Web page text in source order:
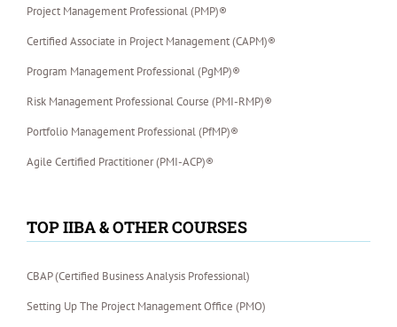
Project Management Professional (PMP)®
Certified Associate in Project Management (CAPM)®
Program Management Professional (PgMP)®
Risk Management Professional Course (PMI-RMP)®
Portfolio Management Professional (PfMP)®
Agile Certified Practitioner (PMI-ACP)®
TOP IIBA & OTHER COURSES
CBAP (Certified Business Analysis Professional)
Setting Up The Project Management Office (PMO)